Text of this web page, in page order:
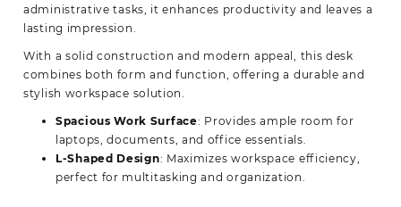
administrative tasks, it enhances productivity and leaves a
lasting impression.
With a solid construction and modern appeal, this desk
combines both form and function, offering a durable and
stylish workspace solution.
Spacious Work Surface: Provides ample room for
laptops, documents, and office essentials.
L-Shaped Design: Maximizes workspace efficiency,
perfect for multitasking and organization.